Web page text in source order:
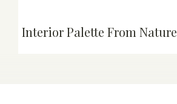
Interior Palette From Nature